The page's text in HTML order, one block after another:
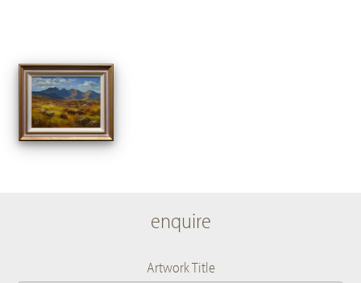
enquire
Artwork Title